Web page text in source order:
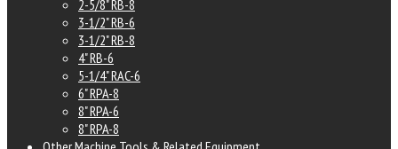
2-5/8" RB-8
3-1/2" RB-6
3-1/2" RB-8
4" RB-6
5-1/4" RAC-6
6" RPA-8
8" RPA-6
8" RPA-8